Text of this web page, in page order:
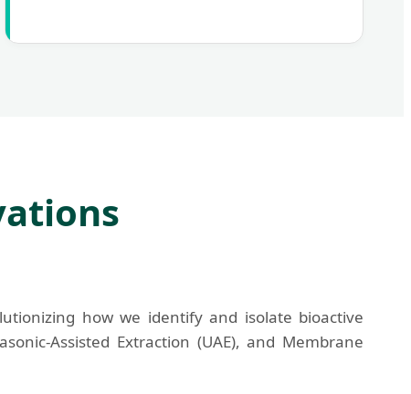
how we identify and isolate bioactive
Assisted Extraction (UAE), and Membrane